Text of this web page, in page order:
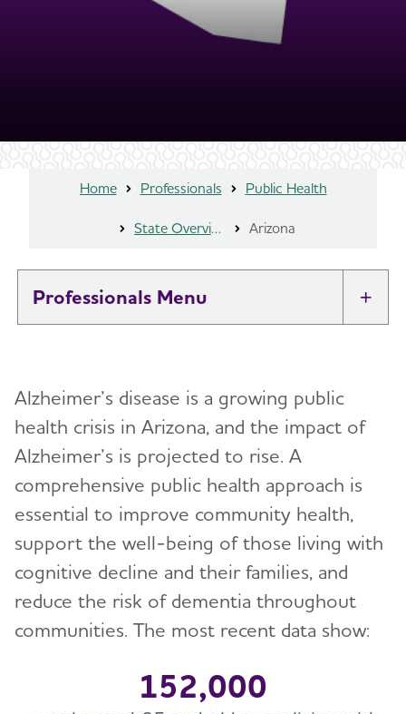
Home Professionals Public Health
State Overview Arizona
Professionals
Professional Researchers
Health Systems and Medical
Professionals
Professional Care Providers
Public Health
Public Health Approach to Alzheimer’s
Alzheimer's Association Public Health Efforts
Caregiver Support
Alzheimer’s disease is a growing public
health crisis in Arizona, and the impact of
Alzheimer’s is projected to rise. A
comprehensive public health approach is
essential to improve community health,
support the well-being of those living with
cognitive decline and their families, and
reduce the risk of dementia throughout
communities. The most recent data show:
152,000